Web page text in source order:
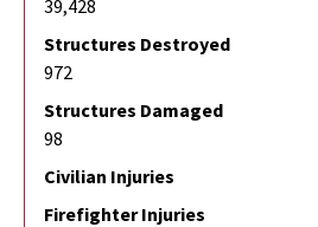
39,428
Structures Destroyed
972
Structures Damaged
98
Civilian Injuries
Firefighter Injuries